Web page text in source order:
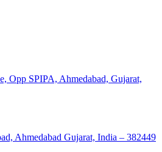
Opp SPIPA, Ahmedabad, Gujarat,
Ahmedabad Gujarat, India – 382449